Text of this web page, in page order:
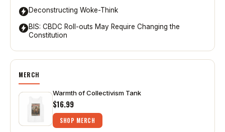
Deconstructing Woke-Think
BIS: CBDC Roll-outs May Require Changing the
Constitution
MERCH
Warmth of Collectivism Tank
$16.99
SHOP MERCH